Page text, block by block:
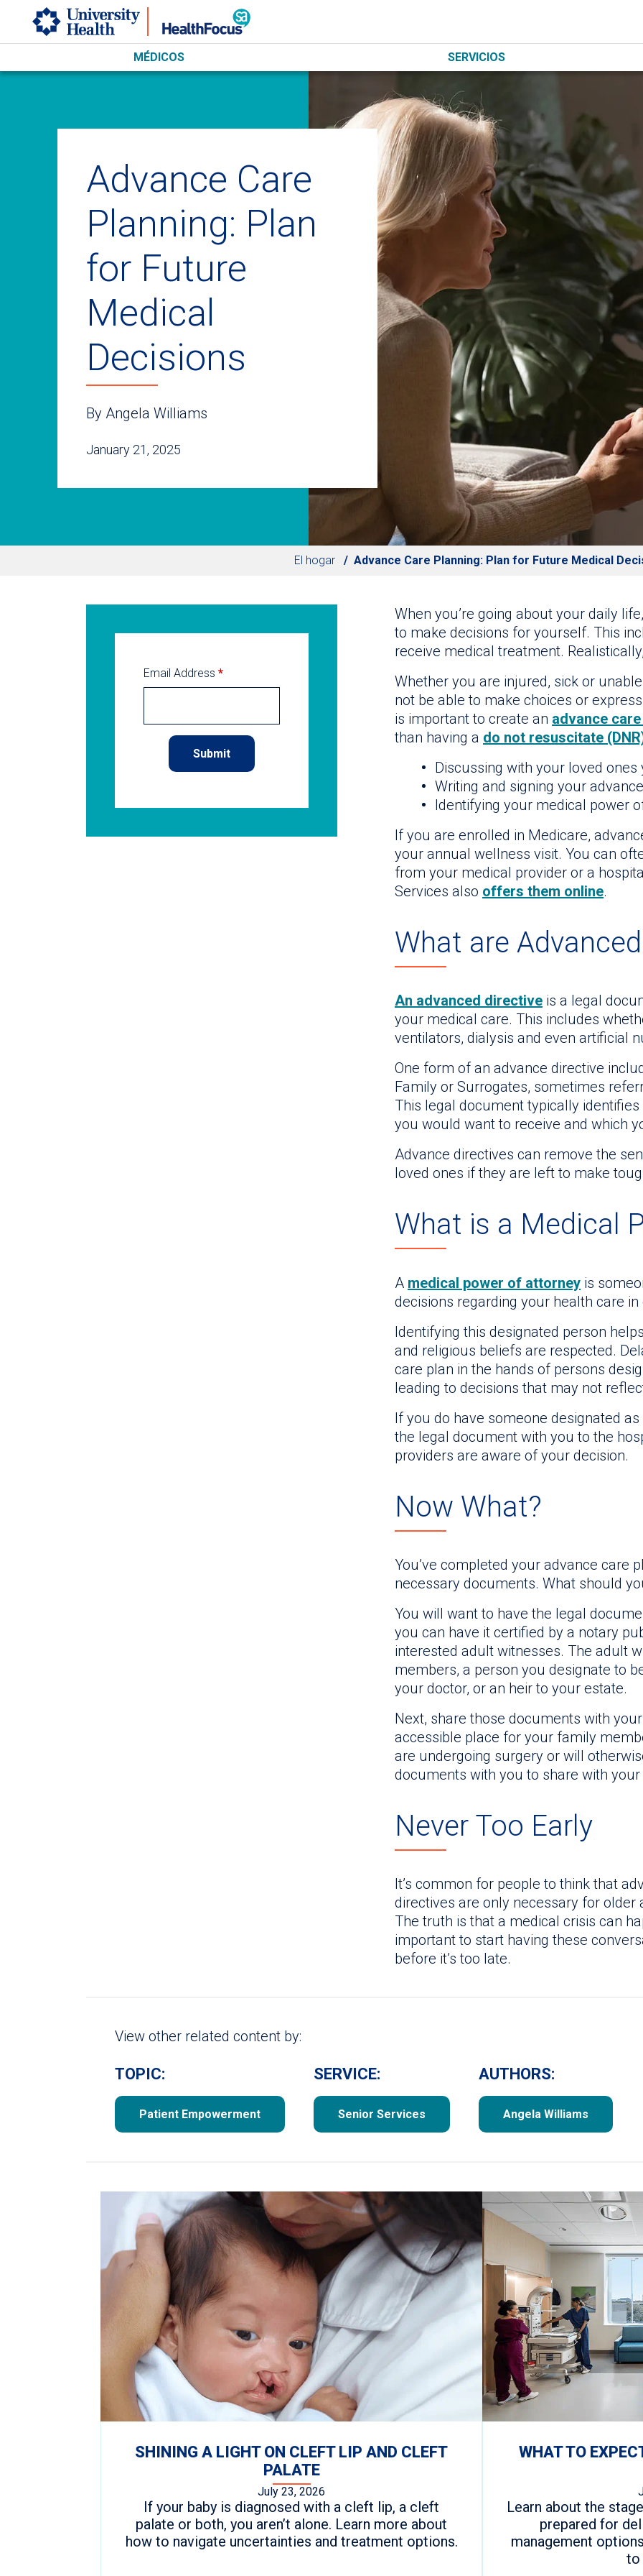
Skip to main content
MÉDICOS SERVICIOS
Advance Care
Planning: Plan
for Future
Medical
Decisions
By Angela Williams
January 21, 2025
El hogar Advance Care Planning: Plan for Future Medical
When you’re going about your daily
to make decisions for yourself. This
receive medical treatment.
Whether you are injured, sick or
not be able to make choices or
is important to create an advance
than having a do not resuscitate
Discussing with your loved
Writing and signing your
Identifying your medical power
If you are enrolled in Medicare,
your annual wellness visit. You can
from your medical provider or a
Services also offers them online.
What are
An advanced directive is a legal
your medical care. This includes
ventilators, dialysis and even artificial
One form of an advance directive
Family or Surrogates, sometimes
This legal document typically
you would want to receive and which
Advance directives can remove the
loved ones if they are left to make
What is a Medical
A medical power of attorney is
decisions regarding your health care
Identifying this designated person
and religious beliefs are respected.
care plan in the hands of persons
leading to decisions that may not
If you do have someone designated
the legal document with you to the
providers are aware of your decision.
Now What?
You’ve completed your advance care
necessary documents. What should
You will want to have the legal
you can have it certified by a notary
interested adult witnesses. The adult
members, a person you designate to
your doctor, or an heir to your estate.
Next, share those documents with
accessible place for your family
are undergoing surgery or will
documents with you to share with
Never Too Early
It’s common for people to think that
directives are only necessary for
The truth is that a medical crisis can
important to start having these
before it’s too late.
Email Address *
View other related content by:
TOPIC:
Patient Empowerment
SERVICE:
Senior Services
AUTHORS:
Angela Williams
SHINING A LIGHT ON CLEFT LIP AND CLEFT
PALATE
July 23, 2026
If your baby is diagnosed with a cleft lip, a cleft
palate or both, you aren’t alone. Learn more about
how to navigate uncertainties and treatment options.
WHAT TO
Learn about the
prepared for
management
to